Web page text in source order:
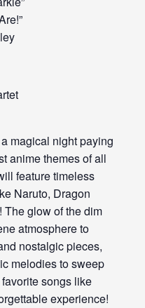
magical night paying
anime themes of all
feature timeless
Naruto, Dragon
The glow of the dim
atmosphere to
nostalgic pieces,
melodies to sweep
songs like
experience!